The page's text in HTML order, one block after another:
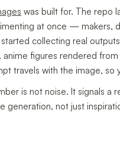
was built for. The repo
at once — makers,
collecting real
figures rendered
travels with the image, so
is not noise. It signals a
generation, not just